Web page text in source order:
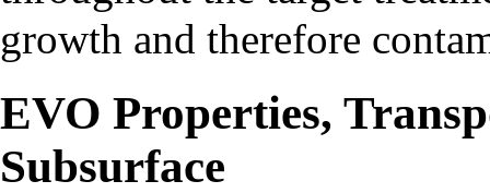
growth and therefore
EVO Properties,
Subsurface